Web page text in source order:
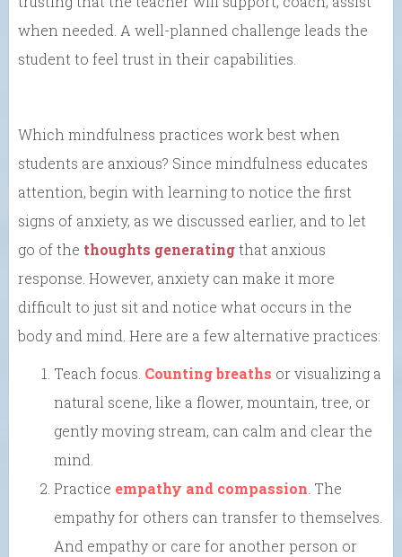
when needed. A well-planned challenge leads the
student to feel trust in their capabilities.
Which mindfulness practices work best when
students are anxious? Since mindfulness educates
attention, begin with learning to notice the first
signs of anxiety, as we discussed earlier, and to let
go of the thoughts generatingthat anxious
response. However, anxiety can make it more
difficult to just sit and notice what occurs in the
body and mind. Here are a few alternative practices:
Teach focus. Counting breaths or visualizing a
natural scene, like a flower, mountain, tree, or
gently moving stream, can calm and clear the
mind.
Practice empathy and compassion . The
empathy for others can transfer to themselves.
And empathy or care for another person or